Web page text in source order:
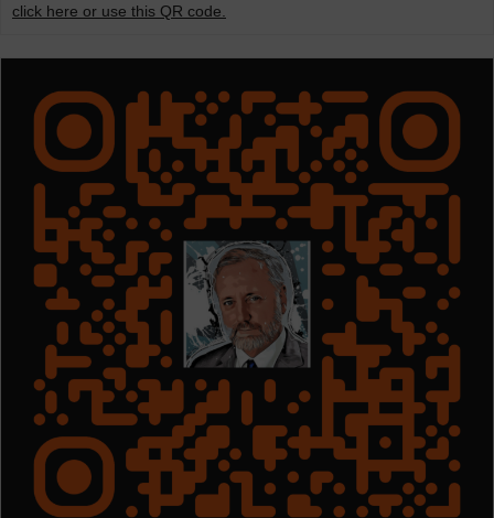
click here or use this QR code.